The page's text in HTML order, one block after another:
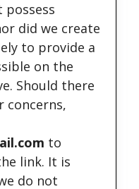
possess
did we create
to provide a
on the
Should there
concerns,
to
link. It is
do not